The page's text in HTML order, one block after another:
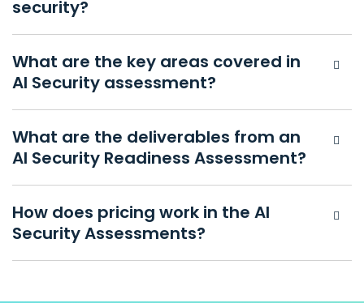
security?
What are the key areas covered in
AI Security assessment?
What are the deliverables from an
AI Security Readiness Assessment?
How does pricing work in the AI
Security Assessments?